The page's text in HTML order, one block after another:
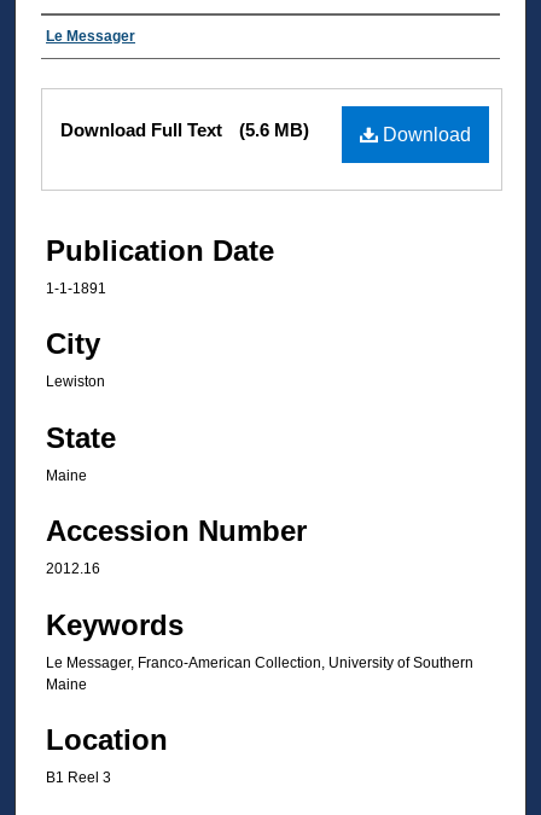
Authors
Le Messager
Files Download
Download Full Text (5.6 MB)
Publication Date
1-1-1891
City
Lewiston
State
Maine
Accession Number
2012.16
Keywords
Le Messager, Franco-American Collection, University of Southern
Maine
Location
B1 Reel 3